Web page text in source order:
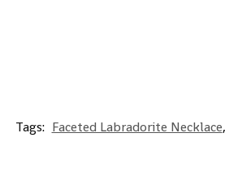
Tags: Faceted Labradorite Necklace,